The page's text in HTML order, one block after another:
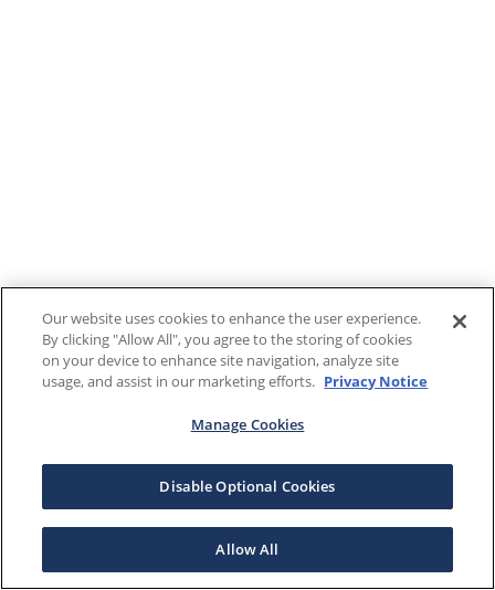
Our website uses cookies to enhance the user experience.
By clicking "Allow All", you agree to the storing of cookies
on your device to enhance site navigation, analyze site
usage, and assist in our marketing efforts. Privacy Notice
Manage Cookies
Disable Optional Cookies
Allow All